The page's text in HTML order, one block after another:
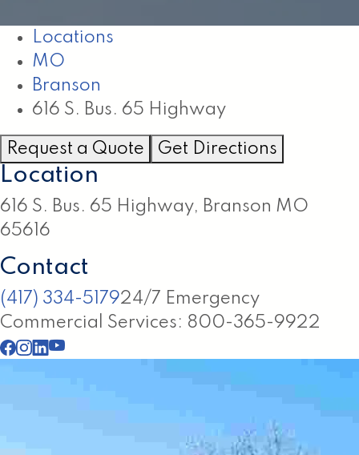
Locations
MO
Branson
616 S. Bus. 65 Highway
Request a Quote Get Directions
Location
616 S. Bus. 65 Highway, Branson MO
65616
Contact
(417) 334-517924/7 Emergency
Commercial Services: 800-365-9922